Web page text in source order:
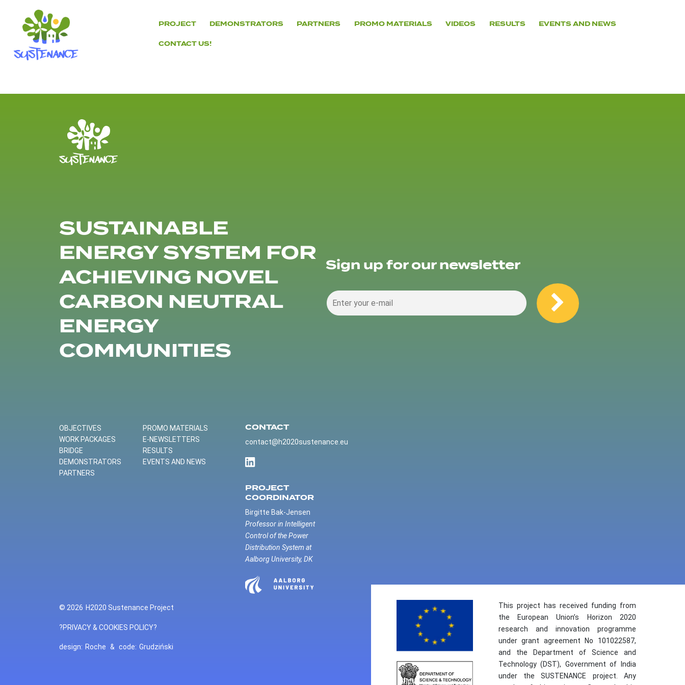
content
PROJECT DEMONSTRATORS PARTNERS PROMO MATERIALS VIDEOS RESULTS EVENTS AND NEWS
CONTACT US!
SUSTAINABLE
ENERGY SYSTEM FOR
ACHIEVING NOVEL
CARBON NEUTRAL
ENERGY
COMMUNITIES
Sign up for our newsletter
OBJECTIVES
WORK PACKAGES
BRIDGE
DEMONSTRATORS
PARTNERS
PROMO MATERIALS
E-NEWSLETTERS
RESULTS
EVENTS AND NEWS
CONTACT
contact@h2020sustenance.eu
PROJECT
COORDINATOR
Birgitte Bak-Jensen
Professor in Intelligent
Control of the Power
Distribution System at
Aalborg University, DK
© 2026 H2020 Sustenance Project
?PRIVACY & COOKIES POLICY?
design: Roche & code: Grudziński
This project has received funding from
the European Union’s Horizon 2020
research and innovation programme
under grant agreement No 101022587,
and the Department of Science and
Technology (DST), Government of India
under the SUSTENANCE project. Any